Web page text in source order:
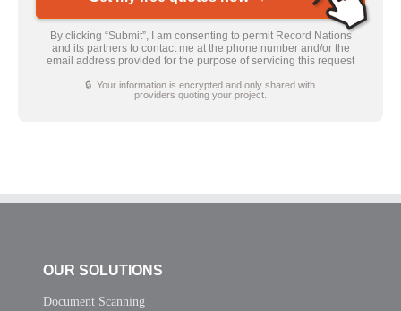
By clicking “Submit”, I am consenting to permit Record Nations
and its partners to contact me at the phone number and/or the
email address provided for the purpose of servicing this request
🔒 Your information is encrypted and only shared with
providers quoting your project.
OUR SOLUTIONS
Document Scanning